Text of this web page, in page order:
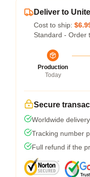
Deliver to
Cost to ship:
Standard - Order
Production
Today
Secure
Worldwide
Tracking number
Full refund if the